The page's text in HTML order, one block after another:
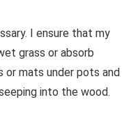
I ensure that my
grass or absorb
or mats under pots and
into the wood.